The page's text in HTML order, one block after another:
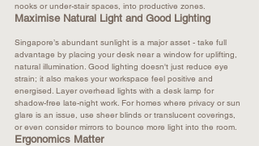
nooks or under-stair spaces, into productive zones.​
Maximise Natural Light and Good Lighting
Singapore’s abundant sunlight is a major asset - take full
advantage by placing your desk near a window for uplifting,
natural illumination. Good lighting doesn't just reduce eye
strain; it also makes your workspace feel positive and
energised. Layer overhead lights with a desk lamp for
shadow-free late-night work. For homes where privacy or sun
glare is an issue, use sheer blinds or translucent coverings,
or even consider mirrors to bounce more light into the room.​
Ergonomics Matter